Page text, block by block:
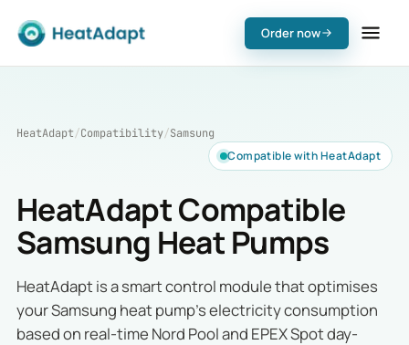
Order now
HeatAdapt/Compatibility/Samsung
Compatible with HeatAdapt
HeatAdapt Compatible
Samsung Heat Pumps
HeatAdapt is a smart control module that optimises
your Samsung heat pump's electricity consumption
based on real-time Nord Pool and EPEX Spot day-